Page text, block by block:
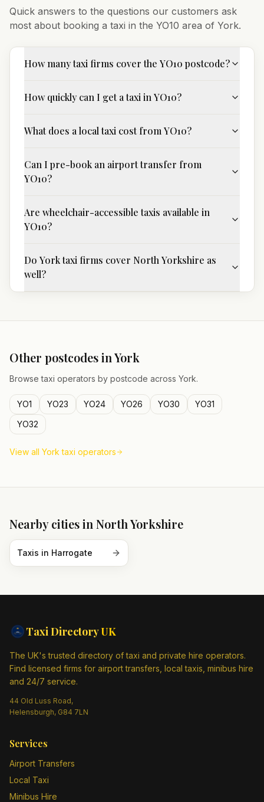
Quick answers to the questions our customers ask
most about booking a taxi in the YO10 area of York.
How many taxi firms cover the YO10 postcode?
How quickly can I get a taxi in YO10?
What does a local taxi cost from YO10?
Can I pre-book an airport transfer from
YO10?
Are wheelchair-accessible taxis available in
YO10?
Do York taxi firms cover North Yorkshire as
well?
Other postcodes inYork
Browse taxi operators by postcode across York.
YO1 YO23 YO24 YO26 YO30
YO31
YO32
View all York taxi operators
Nearby cities in North Yorkshire
Taxis in Harrogate
Taxi DirectoryUK
The UK's trusted directory of taxi and private hire operators.
Find licensed firms for airport transfers, local taxis, minibus hire
and 24/7 service.
44 Old Luss Road,
Helensburgh, G84 7LN
Services
Airport Transfers
Local Taxi
Minibus Hire